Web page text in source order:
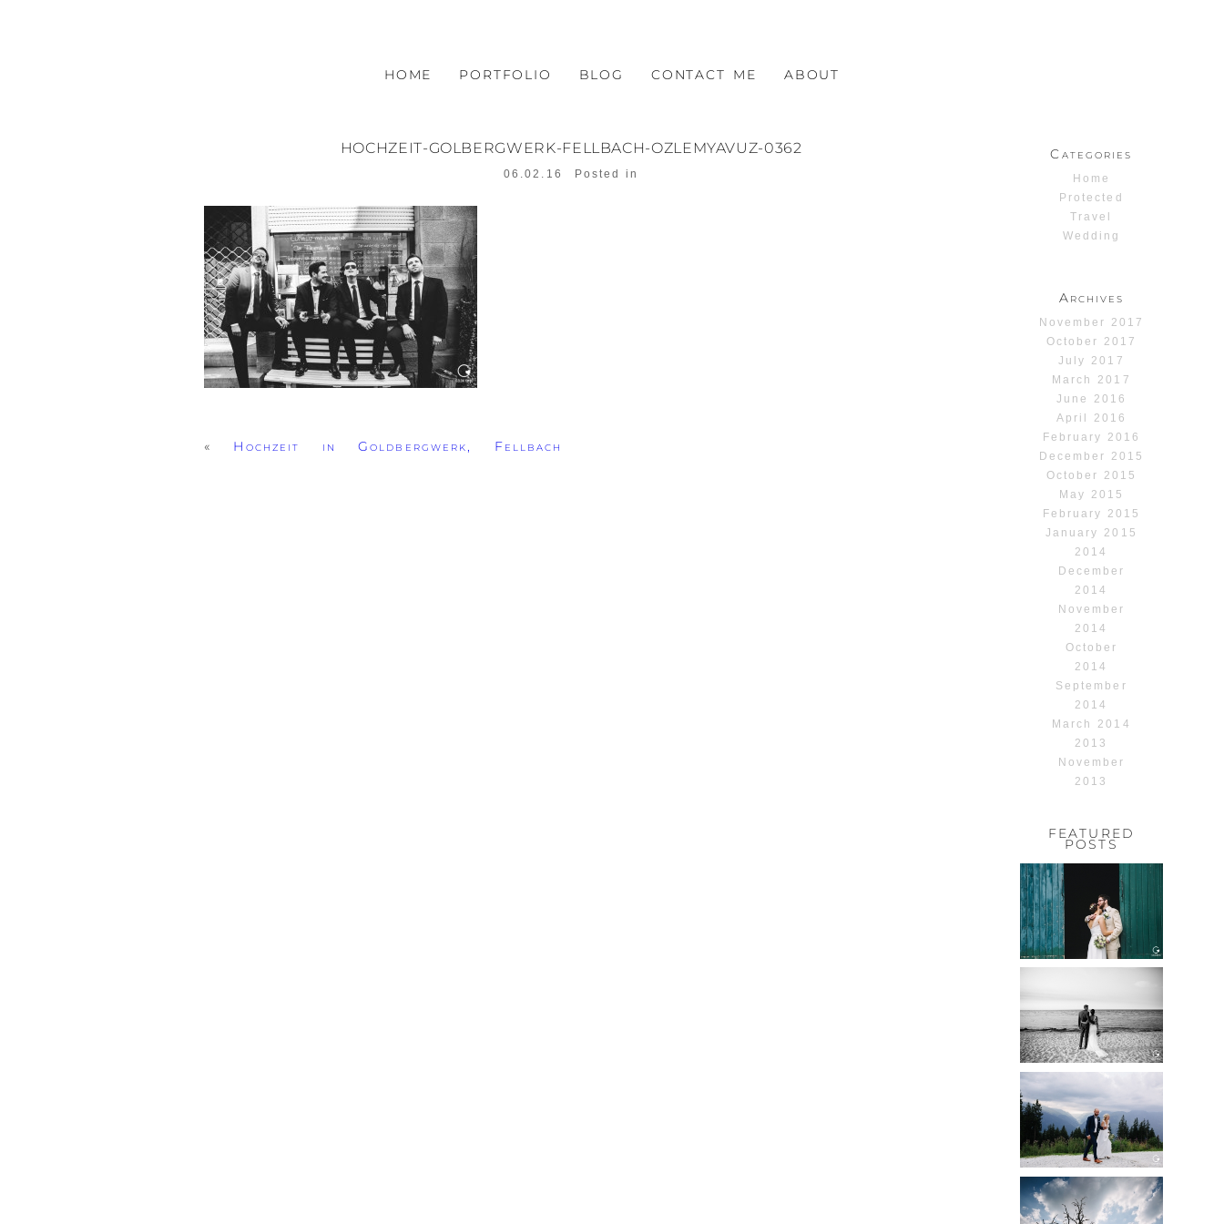
HOME PORTFOLIO BLOG CONTACT ME ABOUT
HOCHZEIT-GOLBERGWERK-FELLBACH-OZLEMYAVUZ-0362
06.02.16 Posted in
« Hochzeit in Goldbergwerk, Fellbach
Categories
Home
Protected
Travel
Wedding
Archives
November 2017
October 2017
July 2017
March 2017
June 2016
April 2016
February 2016
December 2015
October 2015
May 2015
February 2015
January 2015
2014
December
2014
November
2014
October
2014
September
2014
March 2014
2013
November
2013
FEATURED
POSTS
HOCHZEIT,
HOFGUT
HABITZHEIM
Read More...
SCHLOSS
BOTHMER,
KLÜTZ, OSTSEE
Read More...
HOCHZEIT
KITZBÜHEL,
TONI ALM
Read More...
WEDDING IN
MAISENBURG